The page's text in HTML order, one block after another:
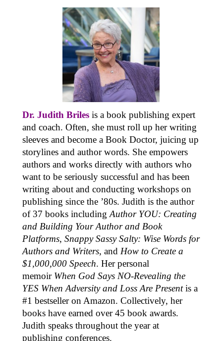
Dr. Judith Briles is a book publishing expert
and coach. Often, she must roll up her writing
sleeves and become a Book Doctor, juicing up
storylines and author words. She empowers
authors and works directly with authors who
want to be seriously successful and has been
writing about and conducting workshops on
publishing since the ’80s. Judith is the author
of 37 books including Author YOU: Creating
and Building Your Author and Book
Platforms, Snappy Sassy Salty: Wise Words for
Authors and Writers, and How to Create a
$1,000,000 Speech. Her personal
memoir When God Says NO-Revealing the
YES When Adversity and Loss Are Presentis a
#1 bestseller on Amazon. Collectively, her
books have earned over 45 book awards.
Judith speaks throughout the year at
publishing conferences.